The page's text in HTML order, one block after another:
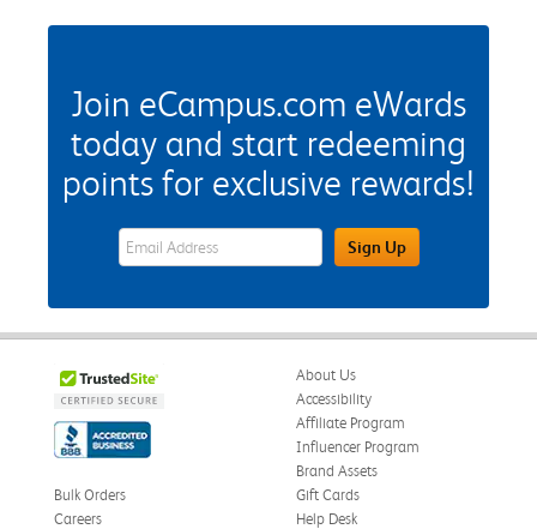
Join eCampus.com eWards
today and start redeeming
points for exclusive rewards!
eWards Sign Up Email Address FieldSign Up
About Us
Accessibility
Affiliate Program
Influencer Program
Brand Assets
Bulk Orders
Careers
Gift Cards
Help Desk